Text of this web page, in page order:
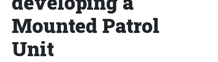
Mounted Patrol
Unit